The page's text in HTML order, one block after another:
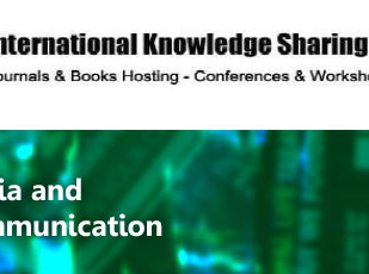
description
Media and